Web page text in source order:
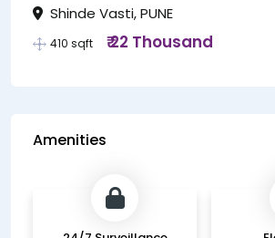
Shinde Vasti, PUNE
410 sqft ₹ 22 Thousand
Amenities